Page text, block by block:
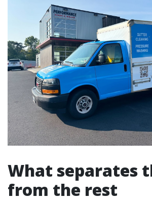
What separates
from the rest